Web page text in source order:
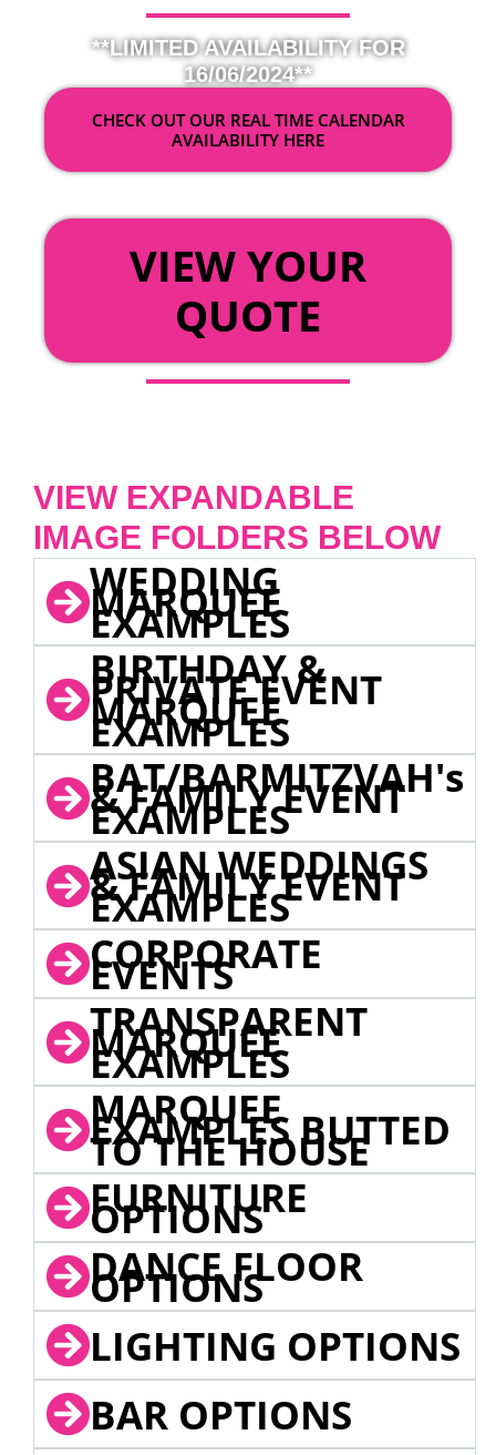
**LIMITED AVAILABILITY FOR
16/06/2024**
CHECK OUT OUR REAL TIME CALENDAR
AVAILABILITY HERE
VIEW YOUR
QUOTE
VIEW EXPANDABLE
IMAGE FOLDERS BELOW
WEDDING
MARQUEE
EXAMPLES
BIRTHDAY &
PRIVATE EVENT
MARQUEE
EXAMPLES
BAT/BARMITZVAH's
& FAMILY EVENT
EXAMPLES
ASIAN WEDDINGS
& FAMILY EVENT
EXAMPLES
CORPORATE
EVENTS
TRANSPARENT
MARQUEE
EXAMPLES
MARQUEE
EXAMPLES BUTTED
TO THE HOUSE
FURNITURE
OPTIONS
DANCE FLOOR
OPTIONS
LIGHTING OPTIONS
BAR OPTIONS